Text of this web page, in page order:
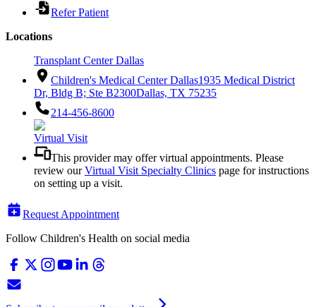
Refer Patient
Locations
Transplant Center Dallas
Children's Medical Center Dallas1935 Medical District
Dr, Bldg B; Ste B2300Dallas, TX 75235
214-456-8600
Virtual Visit
This provider may offer virtual appointments. Please
review ourVirtual Visit Specialty Clinics page for instructions
on setting up a visit.
Request Appointment
Follow Children's Health on social media